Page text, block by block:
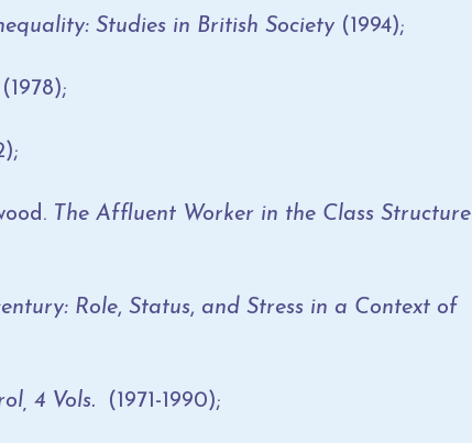
Studies in British Society (1994);
(1978);
The Affluent Worker in the Class Structure
Role, Status, and Stress in a Context of
4 Vols. (1971-1990);